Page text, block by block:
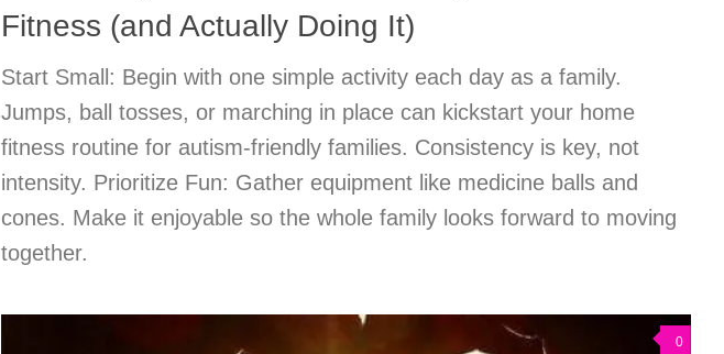
Fitness (and Actually Doing It)
Start Small: Begin with one simple activity each day as a family.
Jumps, ball tosses, or marching in place can kickstart your home
fitness routine for autism-friendly families. Consistency is key, not
intensity. Prioritize Fun: Gather equipment like medicine balls and
cones. Make it enjoyable so the whole family looks forward to moving
together.
0